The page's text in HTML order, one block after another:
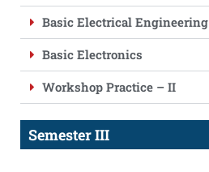
Basic Electrical Engineering
Basic Electronics
Workshop Practice – II
Semester III